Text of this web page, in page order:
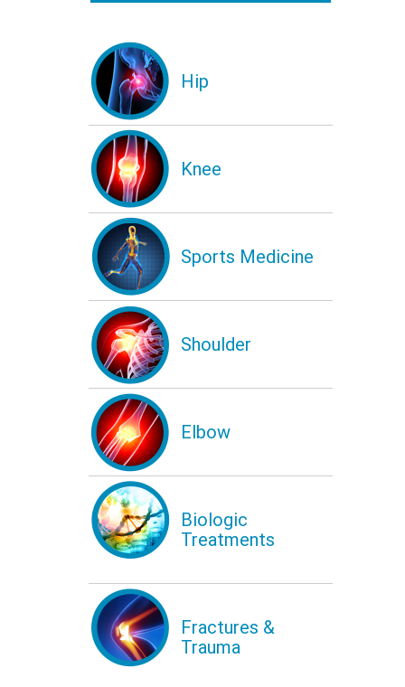
Hip
Knee
Sports Medicine
Shoulder
Elbow
Biologic
Treatments
Fractures &
Trauma